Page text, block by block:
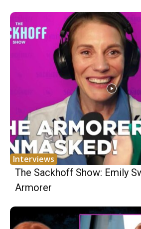
Interviews
The Sackhoff Show: Emily
Armorer